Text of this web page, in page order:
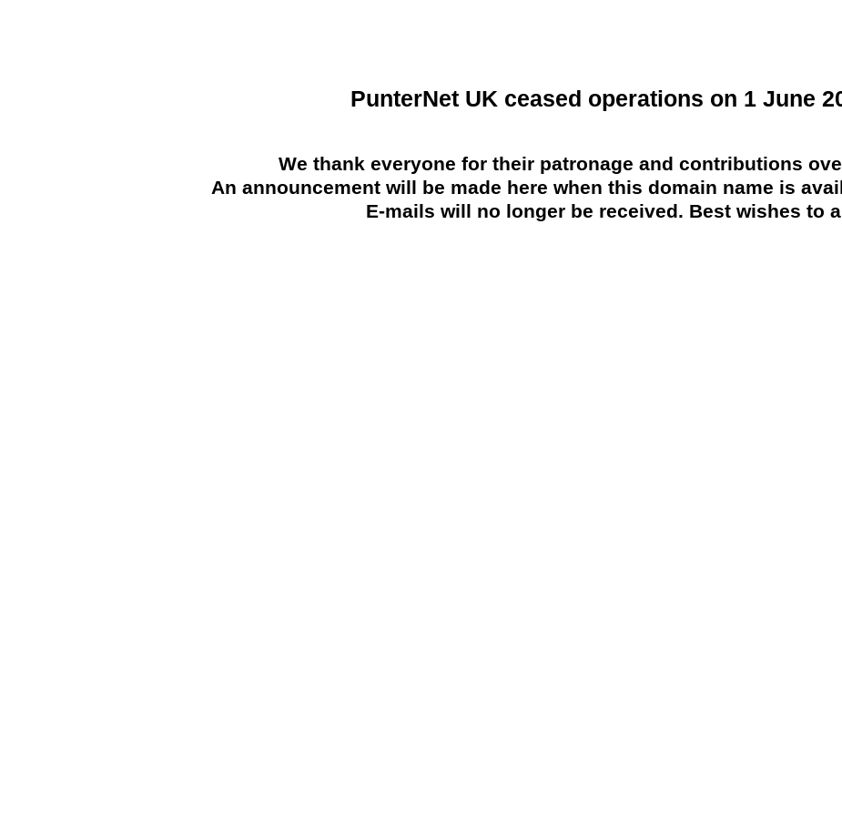
PunterNet UK ceased operations on 1 June
We thank everyone for their patronage and contributions
An announcement will be made here when this domain name is
E-mails will no longer be received. Best wishes to